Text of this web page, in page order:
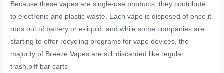
Because these vapes are single-use products, they contribute
to electronic and plastic waste. Each vape is disposed of once it
runs out of battery or e-liquid, and while some companies are
starting to offer recycling programs for vape devices, the
majority of Breeze Vapes are still discarded like regular
trash.piff bar carts